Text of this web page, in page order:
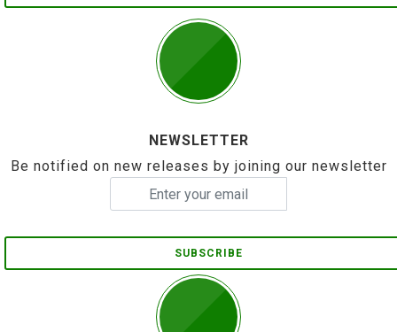
NEWSLETTER
Be notified on new releases by joining our newsletter
SUBSCRIBE